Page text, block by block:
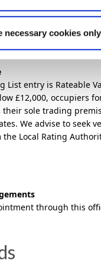
necessary cookies only
11:00am – 2:00pm
11:00am – 10:30pm
– 9:30pm
List entry is Rateable
£12,000, occupiers
their sole trading
We advise to seek
Local Rating
through this